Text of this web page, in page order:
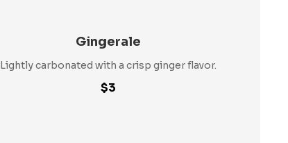
Gingerale
Lightly carbonated with a crisp ginger flavor.
$3